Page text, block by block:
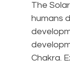
The
humans
Chakra.